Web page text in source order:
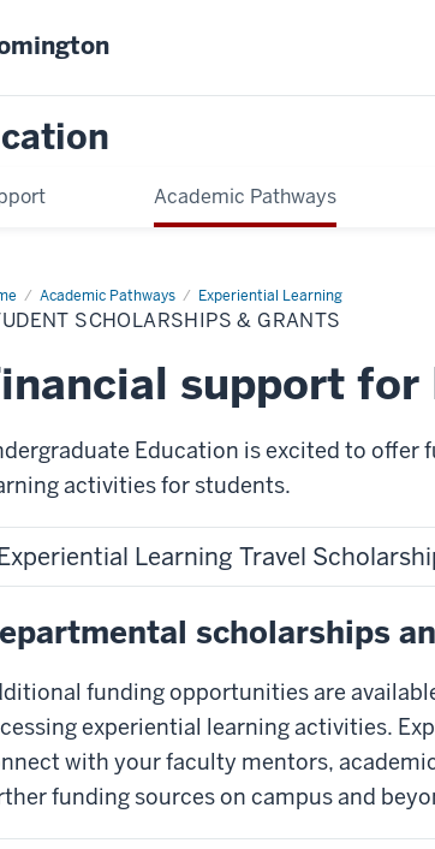
Academic Pathways
Academic Pathways Experiential Learning
Student
SCHOLARSHIPS & GRANTS
support for
Education is excited to offer
activities for students.
Learning Travel
scholarships
funding opportunities are
experiential learning activities.
with your faculty mentors,
funding sources on campus and